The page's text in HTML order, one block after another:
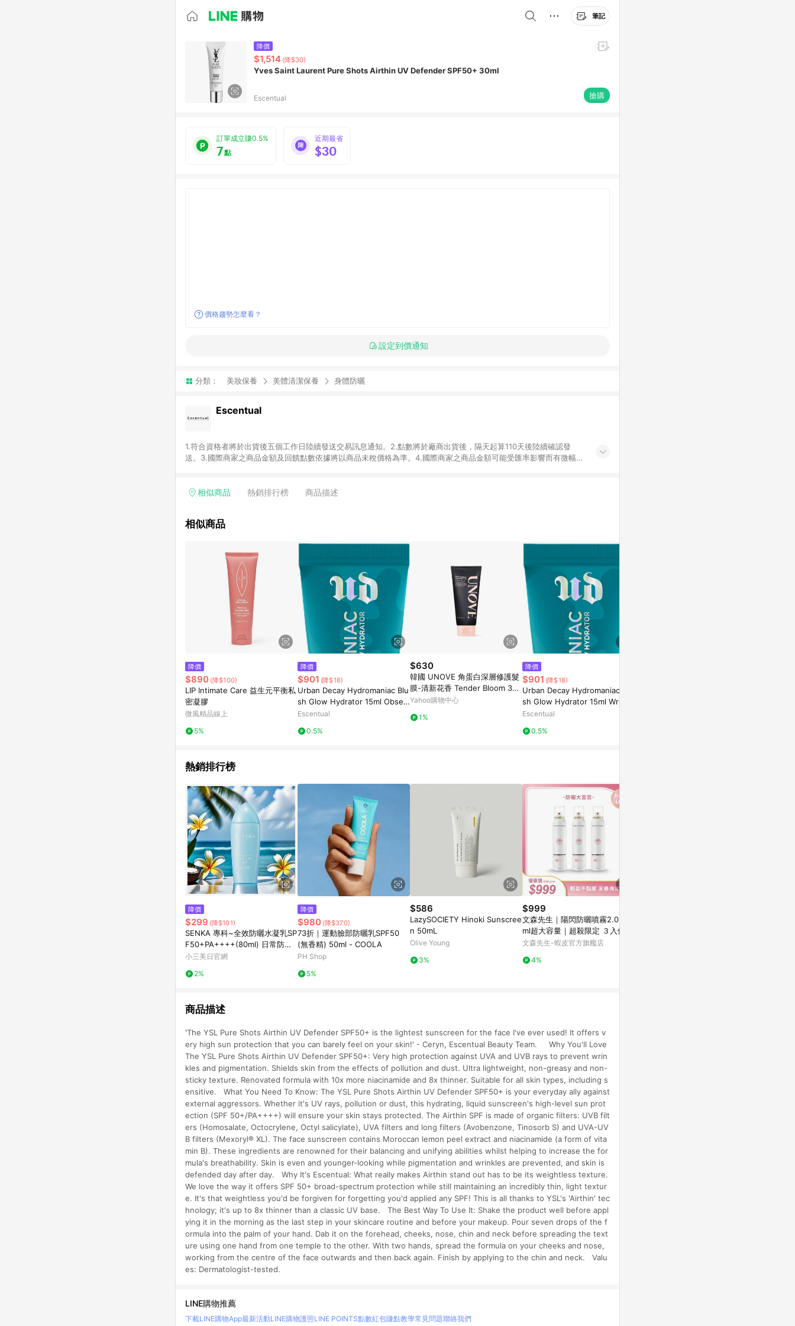
筆記
降價
$1,514 (降$30)
Yves Saint Laurent Pure Shots Airthin UV Defender SPF50+ 30ml
Escentual 搶購
訂單成立賺0.5%
7點
近期最省
$30
價格趨勢怎麼看？
設定到價通知
分類： 美妝保養 美體清潔保養 身體防曬
Escentual
1.符合資格者將於出貨後五個工作日陸續發送交易訊息通知。2.點數將於廠商出貨後，隔天起算110天後陸續確認發
送。3.國際商家之商品金額及回饋點數依據將以商品未稅價格為準。4.國際商家之商品金額可能受匯率影響而有微幅差
格。相似商品 熱銷排行榜 商品描述
相似商品
降價
$890 (降$100)
LIP Intimate Care 益生元平衡私
密凝膠
微風精品線上
5%
降價
$901 (降$18)
Urban Decay Hydromaniac Blu
sh Glow Hydrator 15ml Obses
sed
Escentual
0.5%
$630
韓國 UNOVE 角蛋白深層修護髮
膜-清新花香 Tender Bloom 320
ml
Yahoo購物中心
1%
降價
$901 (降$18)
Urban Decay Hydromaniac Blu
sh Glow Hydrator 15ml Wreck
ed
Escentual
0.5%
熱銷排行榜
降價
$299 (降$101)
SENKA 專科~全效防曬水凝乳SP
F50+PA++++(80ml) 日常防曬
首選~~
小三美日官網
2%
降價
$980 (降$370)
73折｜運動臉部防曬乳SPF50
(無香精) 50ml - COOLA
PH Shop
5%
$586
LazySOCIETY Hinoki Sunscree
n 50mL
Olive Young
3%
$999
文森先生｜陽閃防曬噴霧2.0 180
ml超大容量｜超殺限定 ３入優惠
組｜清爽不黏膩 輕盈好推勻
文森先生-蝦皮官方旗艦店
4%
商品描述
'The YSL Pure Shots Airthin UV Defender SPF50+ is the lightest sunscreen for the face I've ever used! It offers v
ery high sun protection that you can barely feel on your skin!' - Ceryn, Escentual Beauty Team. Why You'll Love
The YSL Pure Shots Airthin UV Defender SPF50+: Very high protection against UVA and UVB rays to prevent wrin
kles and pigmentation. Shields skin from the effects of pollution and dust. Ultra lightweight, non-greasy and non-
sticky texture. Renovated formula with 10x more niacinamide and 8x thinner. Suitable for all skin types, including s
ensitive. What You Need To Know: The YSL Pure Shots Airthin UV Defender SPF50+ is your everyday ally against
external aggressors. Whether it's UV rays, pollution or dust, this hydrating, liquid sunscreen's high-level sun prot
ection (SPF 50+/PA++++) will ensure your skin stays protected. The Airthin SPF is made of organic filters: UVB filt
ers (Homosalate, Octocrylene, Octyl salicylate), UVA filters and long filters (Avobenzone, Tinosorb S) and UVA-UV
B filters (Mexoryl® XL). The face sunscreen contains Moroccan lemon peel extract and niacinamide (a form of vita
min B). These ingredients are renowned for their balancing and unifying abilities whilst helping to increase the for
mula's breathability. Skin is even and younger-looking while pigmentation and wrinkles are prevented, and skin is
defended day after day. Why It's Escentual: What really makes Airthin stand out has to be its weightless texture.
We love the way it offers SPF 50+ broad-spectrum protection while still maintaining an incredibly thin, light textur
e. It's that weightless you'd be forgiven for forgetting you'd applied any SPF! This is all thanks to YSL's 'Airthin' tec
hnology; it's up to 8x thinner than a classic UV base. The Best Way To Use It: Shake the product well before appl
ying it in the morning as the last step in your skincare routine and before your makeup. Pour seven drops of the f
ormula into the palm of your hand. Dab it on the forehead, cheeks, nose, chin and neck before spreading the text
ure using one hand from one temple to the other. With two hands, spread the formula on your cheeks and nose,
working from the centre of the face outwards and then back again. Finish by applying to the chin and neck. Valu
es: Dermatologist-tested.
LINE購物推薦
下載LINE購物App最新活動LINE購物護照LINE POINTS點數紅包賺點教學常見問題聯絡我們